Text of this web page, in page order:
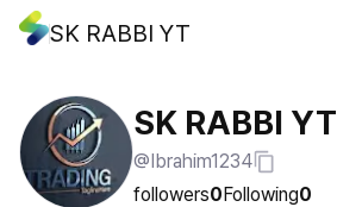
SK RABBI YT
SK RABBI YT
@Ibrahim1234
followers0Following0